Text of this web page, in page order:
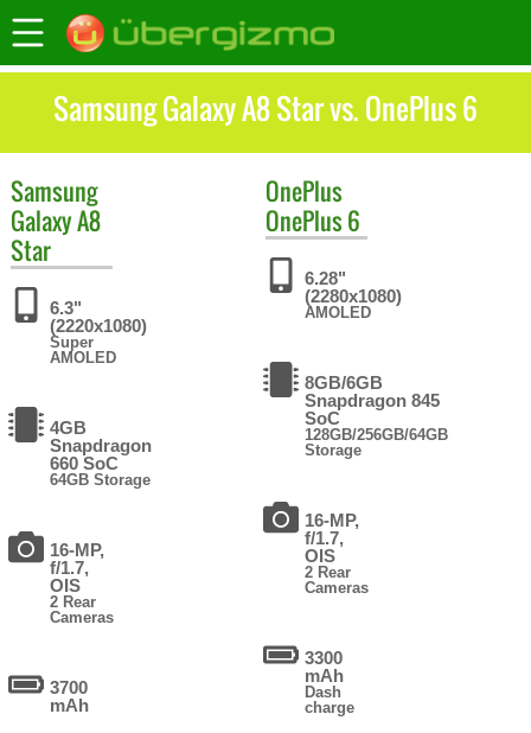
Samsung Galaxy A8 Star vs. OnePlus 6
Samsung
Galaxy A8
Star
6.3"
(2220x1080)
Super
AMOLED
4GB
Snapdragon
660 SoC
64GB Storage
16-MP,
f/1.7,
OIS
2 Rear
Cameras
3700
mAh
OnePlus
OnePlus 6
6.28"
(2280x1080)
AMOLED
8GB/6GB
Snapdragon 845
SoC
128GB/256GB/64GB
Storage
16-MP,
f/1.7,
OIS
2 Rear
Cameras
3300
mAh
Dash
charge